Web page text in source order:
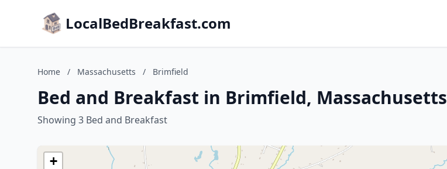
LocalBedBreakfast.com
Home / Massachusetts / Brimfield
Bed and Breakfast in Brimfield, Massachusetts
Showing 3 Bed and Breakfast
+